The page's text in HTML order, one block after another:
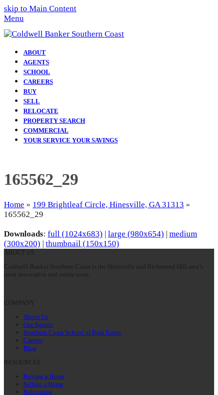
skip to Main Content
Menu
ABOUT
AGENTS
SCHOOL
CAREERS
BUY
SELL
RELOCATE
PROPERTY SEARCH
COMMERCIAL
YOUR SERVICE YOUR SAVINGS
165562_29
Home » 199 Brightleaf Circle, Hinesville, GA 31313 »
165562_29
Downloads: full (1024x683) | large (980x654) | medium
(300x200) | thumbnail (150x150)
ABOUT US
Coldwell Banker Southern Coast is the Hinesville and Richmond Hill area’s
most innovative real estate team.
COMPANY
About Us
Our Agents
Southern Coast School of Real Estate
Careers
Blog
RESOURCES
Buying a Home
Selling a Home
Relocating